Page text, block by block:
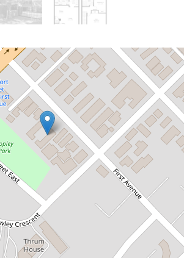
Let!
Contact for price
townhouse in a
location
Avenue, Mount Lawley
1